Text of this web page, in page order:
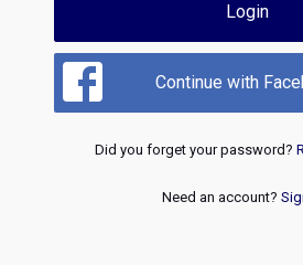
Login
Continue with
Did you forget your password?
Need an account?